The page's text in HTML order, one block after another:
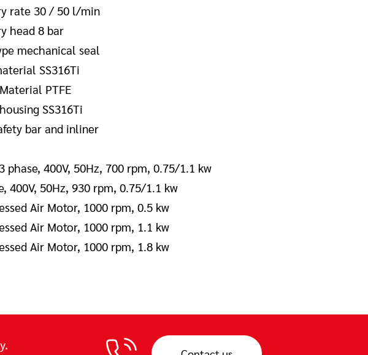
rate 30 / 50 l/min
head 8 bar
mechanical seal
SS316Ti
PTFE
SS316Ti
bar and inliner
phase, 400V, 50Hz, 700 rpm, 0.75/1.1 kw
400V, 50Hz, 930 rpm, 0.75/1.1 kw
Air Motor, 1000 rpm, 0.5 kw
Air Motor, 1000 rpm, 1.1 kw
Air Motor, 1000 rpm, 1.8 kw